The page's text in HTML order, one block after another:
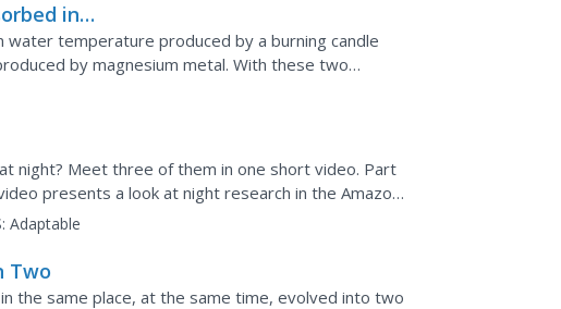
in
temperature produced by a burning candle
by magnesium metal. With these two
during chemical...
night? Meet three of them in one short video. Part
presents a look at night research in the Amazon.
species and...
Adaptable
Two
the same place, at the same time, evolved into two